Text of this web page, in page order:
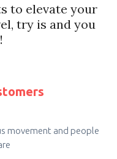
to elevate your
try is and you
movement and people